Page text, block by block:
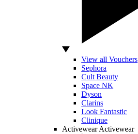
View all Vouchers
Sephora
Cult Beauty
Space NK
Dyson
Clarins
Look Fantastic
Clinique
Activewear Activewear